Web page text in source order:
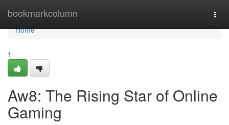
bookmarkcolumn
Home
Home
1
Aw8: The Rising Star of Online
Gaming